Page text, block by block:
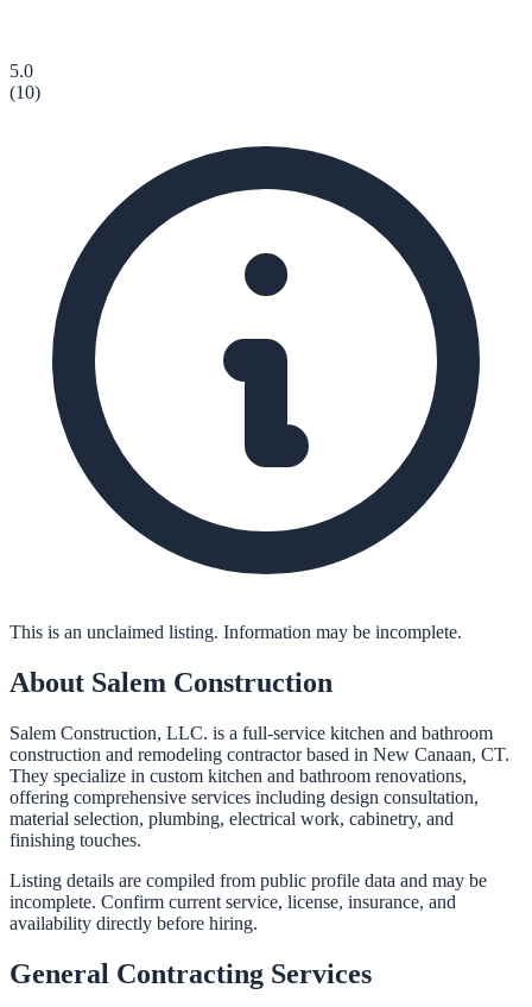
5.0
(10)
This is an unclaimed listing. Information may be incomplete.
About Salem Construction
Salem Construction, LLC. is a full-service kitchen and bathroom
construction and remodeling contractor based in New Canaan, CT.
They specialize in custom kitchen and bathroom renovations,
offering comprehensive services including design consultation,
material selection, plumbing, electrical work, cabinetry, and
finishing touches.
Listing details are compiled from public profile data and may be
incomplete. Confirm current service, license, insurance, and
availability directly before hiring.
General Contracting Services